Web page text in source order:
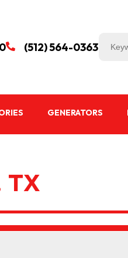
 (512) 564-0363
GENERATORS
TX